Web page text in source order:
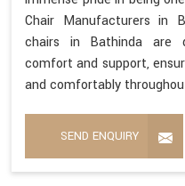
Chair Manufacturers in
chairs in Bathinda are
comfort and support,
and comfortably
SEND ENQUIRY